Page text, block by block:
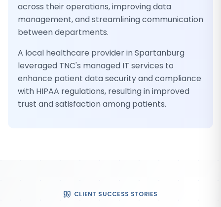
across their operations, improving data
management, and streamlining communication
between departments.
A local healthcare provider in Spartanburg
leveraged TNC's managed IT services to
enhance patient data security and compliance
with HIPAA regulations, resulting in improved
trust and satisfaction among patients.
CLIENT SUCCESS STORIES